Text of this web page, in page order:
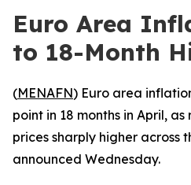
Euro Area
to 18-Month
(MENAFN) Euro area
point in 18 months in April,
prices sharply higher across
announced Wednesday.